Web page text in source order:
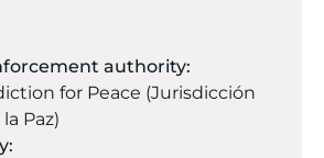
authority:
for Peace (Jurisdicción
Paz)